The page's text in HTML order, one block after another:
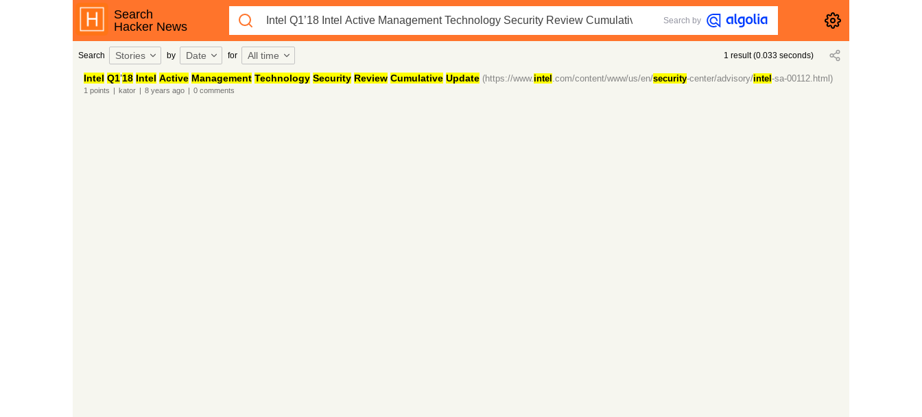
Search
Hacker News
Search by
Search Stories by Date for All time 1 result(0.033 seconds)
Intel Q1’18 Intel Active Management Technology Security Review Cumulative Update (https://www.intel .com/content/www/us/en/security-center/advisory/intel -sa-00112.html)
1 points | kator | 8 years ago | 0comments